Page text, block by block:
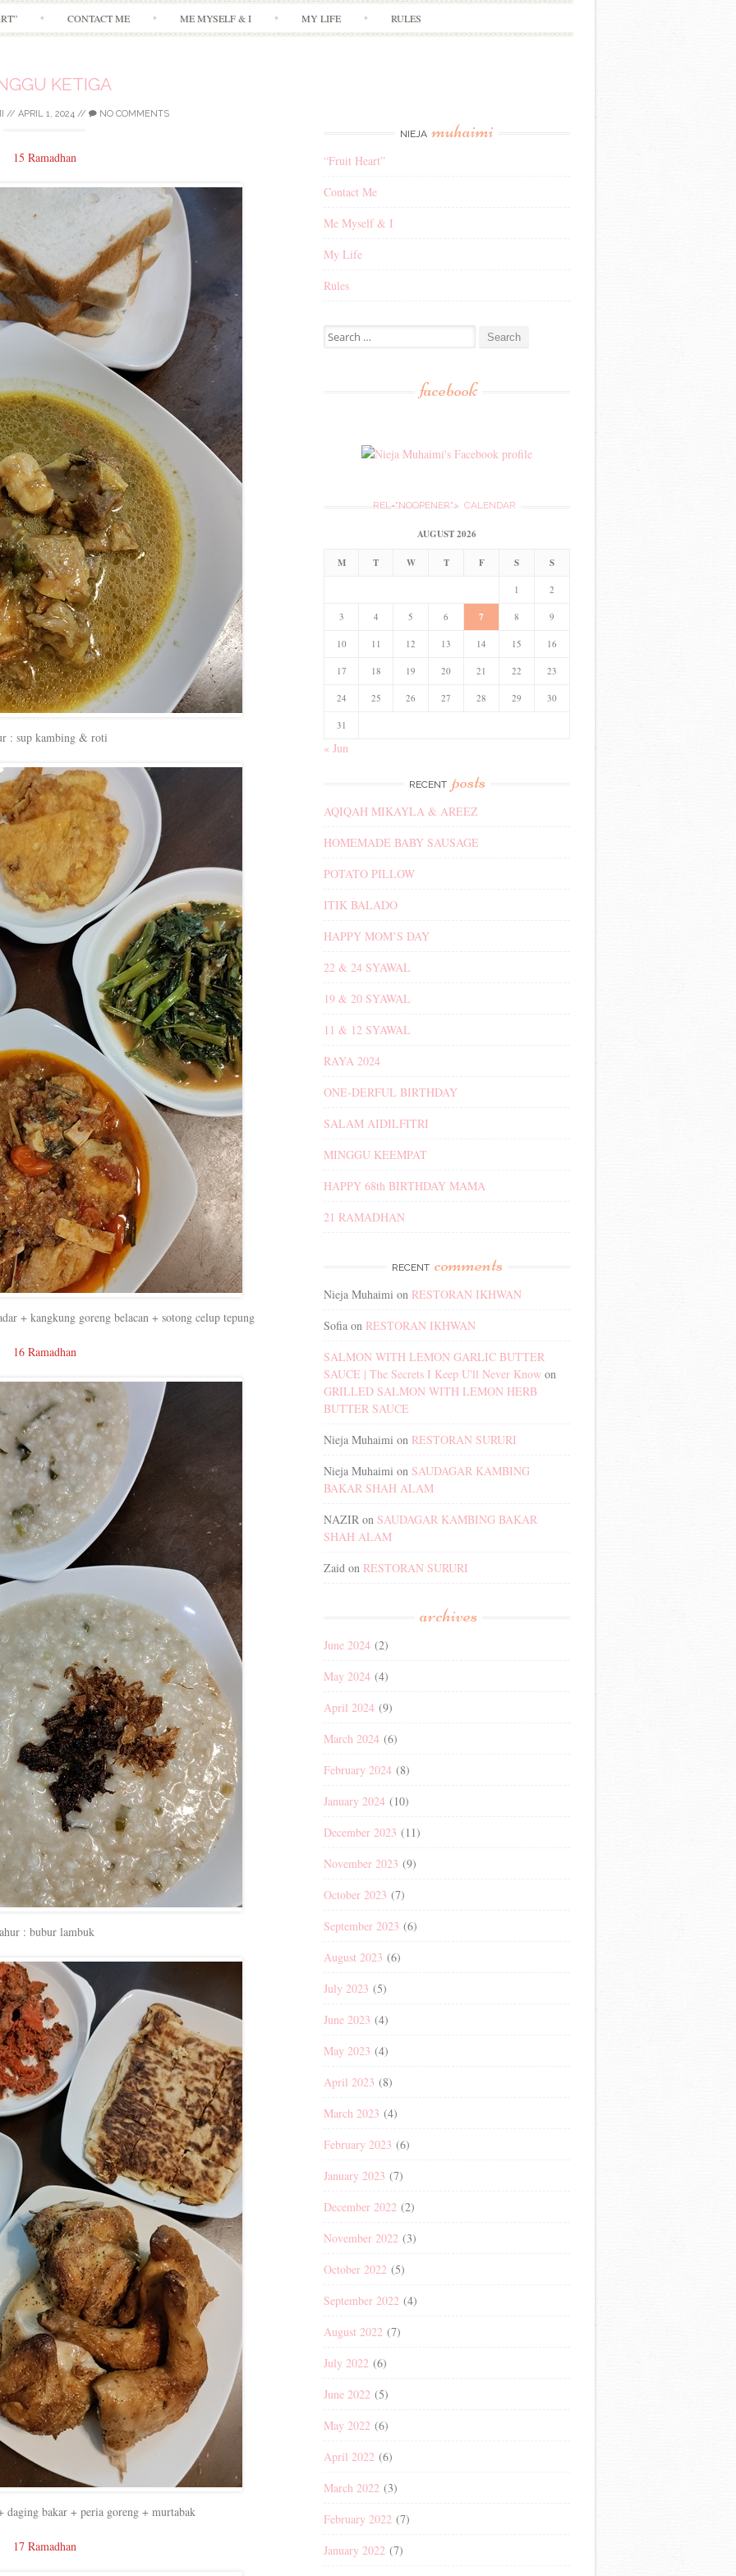
Skip
to
CONTACT ME ME MYSELF & I MY LIFE RULES
KETIGA
// APRIL 1, 2024// NO COMMENTS
15 Ramadhan
: sup kambing & roti
+ kangkung goreng belacan + sotong celup tepung
16 Ramadhan
: bubur lambuk
daging bakar + peria goreng + murtabak
17 Ramadhan
NIEJA muhaimi
“Fruit Heart”
Contact Me
Me Myself & I
My Life
Rules
Search
for:
facebook
REL="NOOPENER"> CALENDAR
AUGUST 2026
M T W T F S S
1 2
3 4 5 6 7 8 9
10 11 12 13 14 15 16
17 18 19 20 21 22 23
24 25 26 27 28 29 30
31
« Jun
RECENT posts
AQIQAH MIKAYLA & AREEZ
HOMEMADE BABY SAUSAGE
POTATO PILLOW
ITIK BALADO
HAPPY MOM’S DAY
22 & 24 SYAWAL
19 & 20 SYAWAL
11 & 12 SYAWAL
RAYA 2024
ONE-DERFUL BIRTHDAY
SALAM AIDILFITRI
MINGGU KEEMPAT
HAPPY 68th BIRTHDAY MAMA
21 RAMADHAN
RECENT comments
Nieja Muhaimi on RESTORAN IKHWAN
Sofia on RESTORAN IKHWAN
SALMON WITH LEMON GARLIC BUTTER
SAUCE | The Secrets I Keep U'll Never Know on
GRILLED SALMON WITH LEMON HERB
BUTTER SAUCE
Nieja Muhaimi on RESTORAN SURURI
Nieja Muhaimi on SAUDAGAR KAMBING
BAKAR SHAH ALAM
NAZIR on SAUDAGAR KAMBING BAKAR
SHAH ALAM
Zaid on RESTORAN SURURI
archives
June 2024 (2)
May 2024 (4)
April 2024 (9)
March 2024 (6)
February 2024 (8)
January 2024 (10)
December 2023 (11)
November 2023 (9)
October 2023 (7)
September 2023 (6)
August 2023 (6)
July 2023 (5)
June 2023 (4)
May 2023 (4)
April 2023 (8)
March 2023 (4)
February 2023 (6)
January 2023 (7)
December 2022 (2)
November 2022 (3)
October 2022 (5)
September 2022 (4)
August 2022 (7)
July 2022 (6)
June 2022 (5)
May 2022 (6)
April 2022 (6)
March 2022 (3)
February 2022 (7)
January 2022 (7)